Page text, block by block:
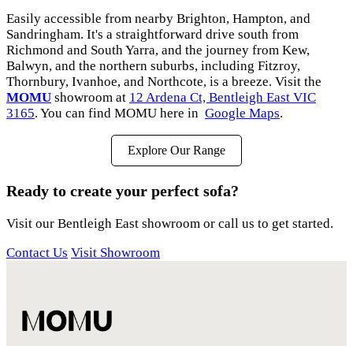
Easily accessible from nearby Brighton, Hampton, and
Sandringham. It's a straightforward drive south from
Richmond and South Yarra, and the journey from Kew,
Balwyn, and the northern suburbs, including Fitzroy,
Thornbury, Ivanhoe, and Northcote, is a breeze. Visit the
MOMU showroom at 12 Ardena Ct, Bentleigh East VIC
3165. You can find MOMU here in Google Maps.
Explore Our Range
Ready to create your perfect sofa?
Visit our Bentleigh East showroom or call us to get started.
Contact Us Visit Showroom